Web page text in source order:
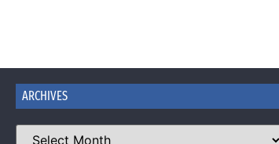
ARCHIVES